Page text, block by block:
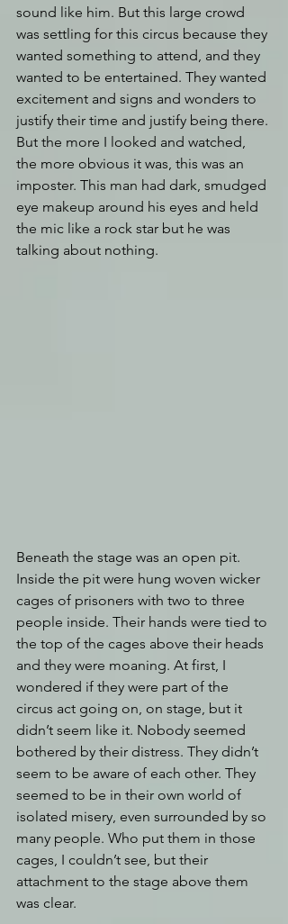
sound like him. But this large crowd
was settling for this circus because they
wanted something to attend, and they
wanted to be entertained. They wanted
excitement and signs and wonders to
justify their time and justify being there.
But the more I looked and watched,
the more obvious it was, this was an
imposter. This man had dark, smudged
eye makeup around his eyes and held
the mic like a rock star but he was
talking about nothing.
Beneath the stage was an open pit.
Inside the pit were hung woven wicker
cages of prisoners with two to three
people inside. Their hands were tied to
the top of the cages above their heads
and they were moaning. At first, I
wondered if they were part of the
circus act going on, on stage, but it
didn’t seem like it. Nobody seemed
bothered by their distress. They didn’t
seem to be aware of each other. They
seemed to be in their own world of
isolated misery, even surrounded by so
many people. Who put them in those
cages, I couldn’t see, but their
attachment to the stage above them
was clear.